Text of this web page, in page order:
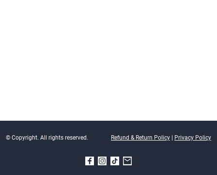
© Copyright. All rights reserved. Refund & Return Policy | Privacy Policy